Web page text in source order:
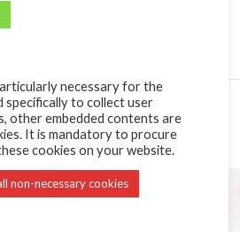
necessary for the
specifically to collect user
other embedded contents are
It is mandatory to procure
cookies on your website.
non-necessary cookies